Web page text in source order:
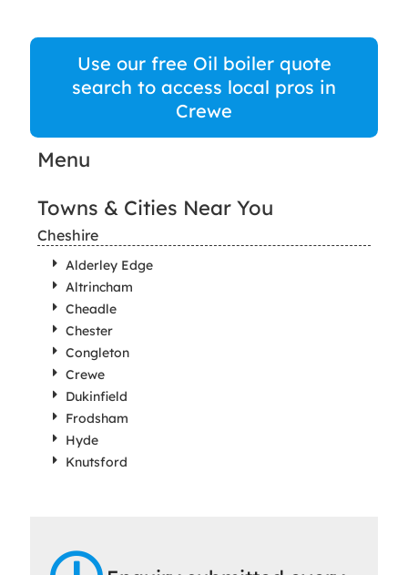
Use our free Oil boiler quote
search to access local pros in
Crewe
Menu
Towns & Cities Near You
Cheshire
Alderley Edge
Altrincham
Cheadle
Chester
Congleton
Crewe
Dukinfield
Frodsham
Hyde
Knutsford